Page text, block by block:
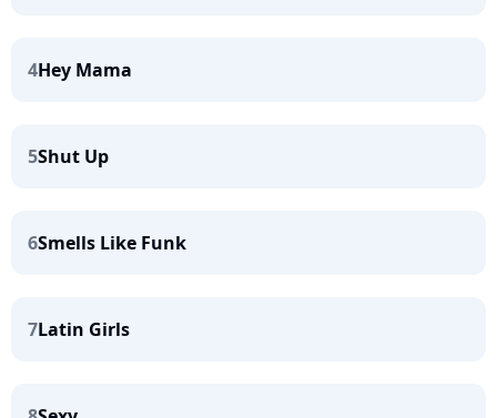
4Hey Mama
5Shut Up
6Smells Like Funk
7Latin Girls